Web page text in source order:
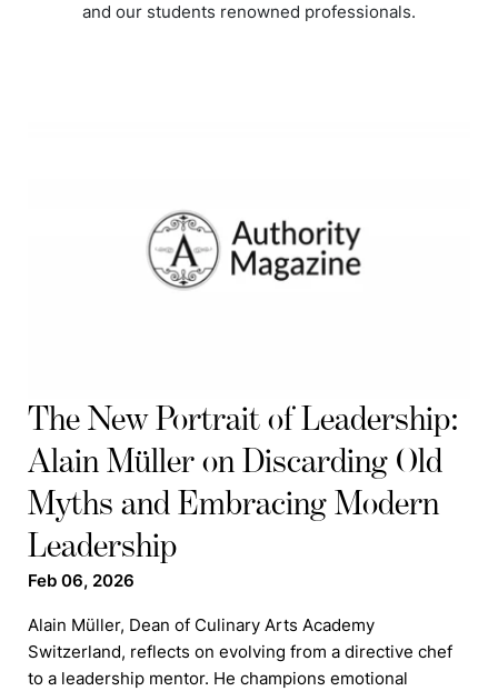
and our students renowned professionals.
The New Portrait of Leadership:
Alain Müller on Discarding Old
Myths and Embracing Modern
Leadership
Feb 06, 2026
Alain Müller, Dean of Culinary Arts Academy
Switzerland, reflects on evolving from a directive chef
to a leadership mentor. He champions emotional